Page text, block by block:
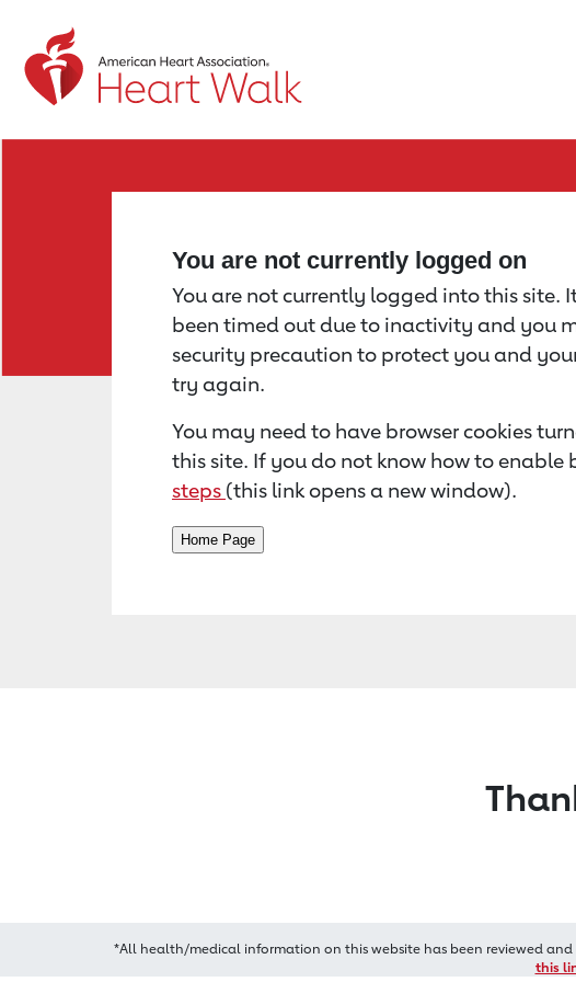
Return to event page
You are not currently logged on
You are not currently logged into this site.
been timed out due to inactivity and you
security precaution to protect you and
try again.
You may need to have browser cookies
this site. If you do not know how to enable
steps (this link opens a new window).
*All health/medical information on this website has been reviewed
this